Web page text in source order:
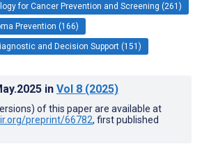
for Cancer Prevention and Screening (261)
Prevention (166)
and Decision Support (151)
in Vol 8 (2025)
of this paper are available at
preprint/66782, first published